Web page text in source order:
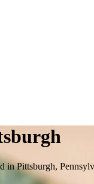
inPittsburgh,